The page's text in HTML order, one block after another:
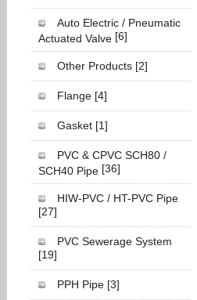
Auto Electric / Pneumatic
Actuated Valve [6]
Other Products [2]
Flange [4]
Gasket [1]
PVC & CPVC SCH80 /
SCH40 Pipe [36]
HIW-PVC / HT-PVC Pipe
[27]
PVC Sewerage System
[19]
PPH Pipe [3]